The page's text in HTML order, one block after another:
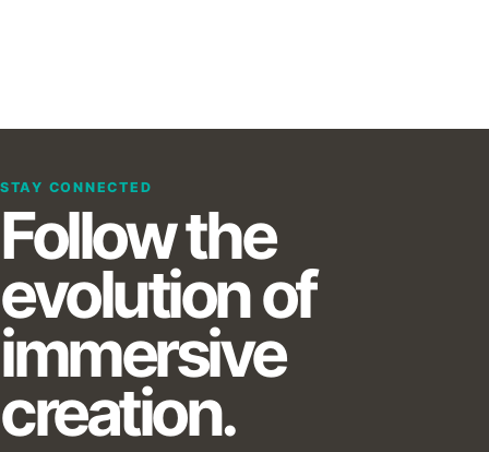
STAY CONNECTED
Follow the
evolution of
immersive
creation.